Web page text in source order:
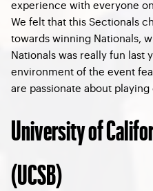
experience with everyone
We felt that this Sectionals
towards winning Nationals,
Nationals was really fun last
environment of the event
are passionate about
University of
(UCSB)